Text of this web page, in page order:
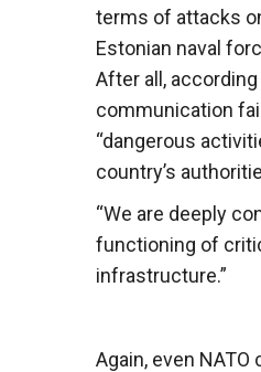
terms of attacks
Estonian naval
After all,
communication
“dangerous
country’s
“We are deeply
functioning of
infrastructure.”
Again, even